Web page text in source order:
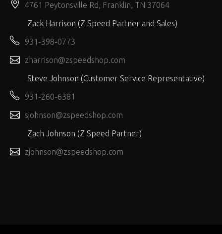
4761 Peytonsville Rd, Franklin, TN 37064
Zack Harrison (Z Speed Partner and Sales)
931-398-0773
zharrison@zspeedshop.com
Steve Johnson (Customer Service Representative)
931-260-6381
sjohnson@zspeedshop.com
Zach Johnson (Z Speed Partner)
zjohnson@zspeedshop.com